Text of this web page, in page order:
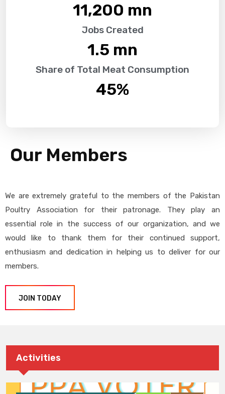
11,200 mn
Jobs Created
1.5 mn
Share of Total Meat Consumption
45%
Our Members
We are extremely grateful to the members of the Pakistan
Poultry Association for their patronage. They play an
essential role in the success of our organization, and we
would like to thank them for their continued support,
enthusiasm and dedication in helping us to deliver for our
members.
JOIN TODAY
Activities